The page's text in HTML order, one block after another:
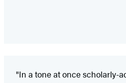
"In a tone at once scholarly-